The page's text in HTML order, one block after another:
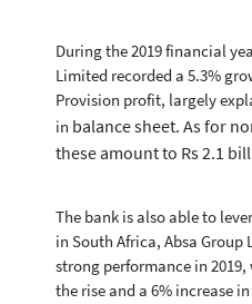
During the 2019 financial
Limited recorded a 5.3%
Provision profit, largely
in balance sheet. As for
these amount to Rs 2.1
The bank is also able to
in South Africa, Absa
strong performance in
the rise and a 6% increase